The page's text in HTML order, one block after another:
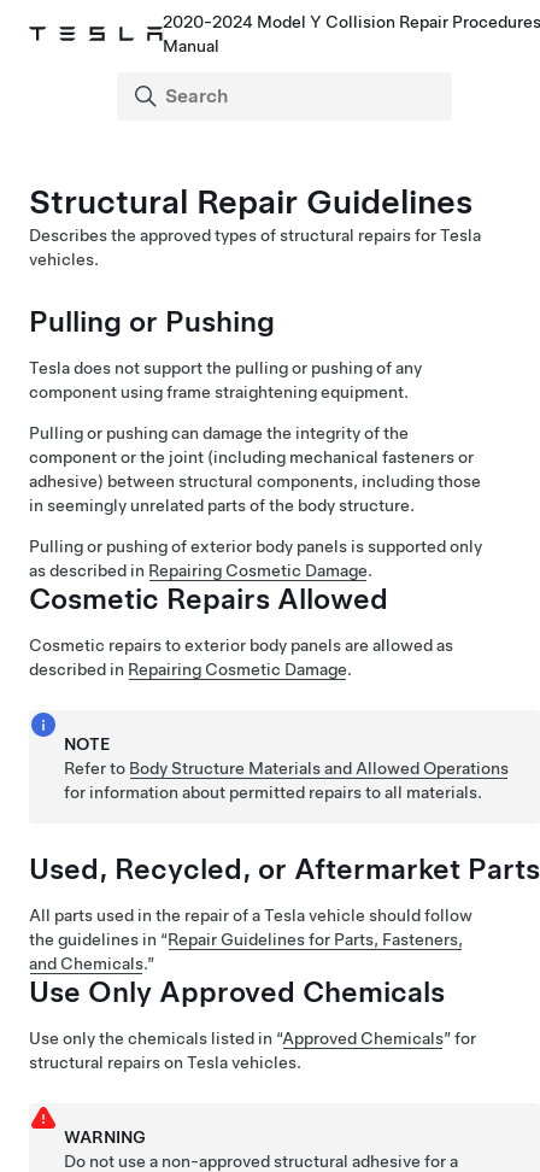
2020-2024 Model Y Collision Repair
Manual
Structural Repair Guidelines
Describes the approved types of structural repairs for Tesla
vehicles.
Pulling or Pushing
Tesla does not support the pulling or pushing of any
component using frame straightening equipment.
Pulling or pushing can damage the integrity of the
component or the joint (including mechanical fasteners or
adhesive) between structural components, including those
in seemingly unrelated parts of the body structure.
Pulling or pushing of exterior body panels is supported only
as described in Repairing Cosmetic Damage.
Cosmetic Repairs Allowed
Cosmetic repairs to exterior body panels are allowed as
described in Repairing Cosmetic Damage.
NOTE
Refer to Body Structure Materials and Allowed Operations
for information about permitted repairs to all materials.
Used, Recycled, or Aftermarket Parts
All parts used in the repair of a Tesla vehicle should follow
the guidelines in “Repair Guidelines for Parts, Fasteners,
and Chemicals.”
Use Only Approved Chemicals
Use only the chemicals listed in “Approved Chemicals” for
structural repairs on Tesla vehicles.
WARNING
Do not use a non-approved structural adhesive for a